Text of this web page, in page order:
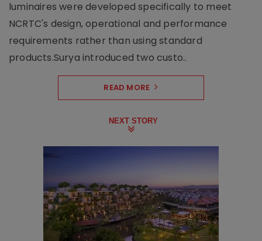
luminaires were developed specifically to meet
NCRTC's design, operational and performance
requirements rather than using standard
products.Surya introduced two custo..
READ MORE
NEXT STORY